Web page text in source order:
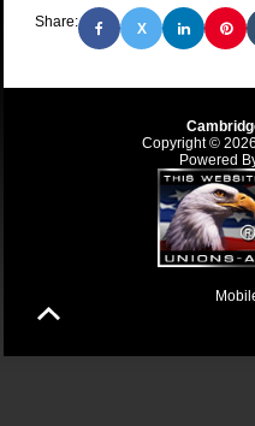
Share: X
Copyright ©
Powered